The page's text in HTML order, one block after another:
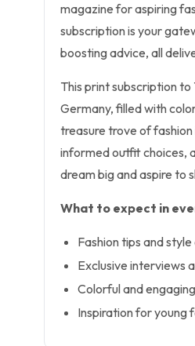
magazine for aspiring
subscription is your
boosting advice, all
This print subscription to
Germany, filled with
treasure trove of fashion
informed outfit choices,
dream big and aspire to
What to expect in
Fashion tips and
Exclusive interviews
Colorful and
Inspiration for young